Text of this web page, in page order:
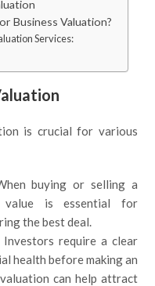
Business Valuation?
Services:
is crucial for various
buying or selling a
value is essential for
the best deal.
Investors require a clear
health before making an
can help attract